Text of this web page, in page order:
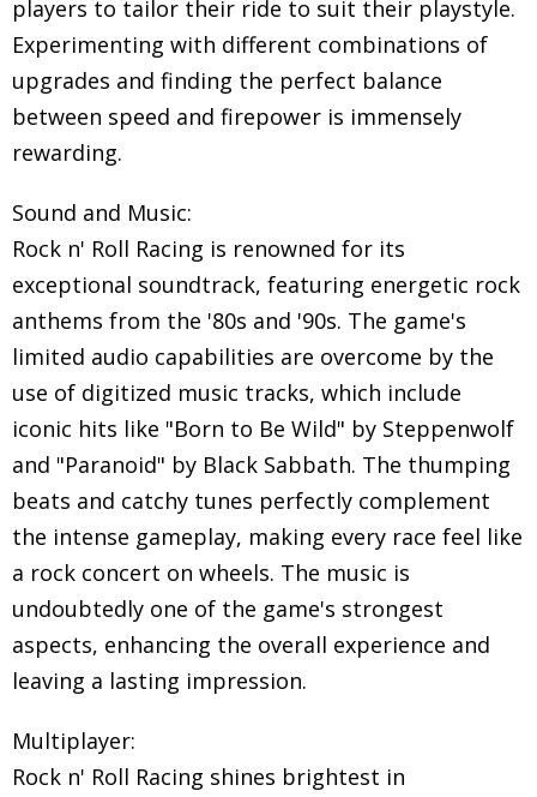
players to tailor their ride to suit their playstyle.
Experimenting with different combinations of
upgrades and finding the perfect balance
between speed and firepower is immensely
rewarding.
Sound and Music:
Rock n' Roll Racing is renowned for its
exceptional soundtrack, featuring energetic rock
anthems from the '80s and '90s. The game's
limited audio capabilities are overcome by the
use of digitized music tracks, which include
iconic hits like "Born to Be Wild" by Steppenwolf
and "Paranoid" by Black Sabbath. The thumping
beats and catchy tunes perfectly complement
the intense gameplay, making every race feel like
a rock concert on wheels. The music is
undoubtedly one of the game's strongest
aspects, enhancing the overall experience and
leaving a lasting impression.
Multiplayer:
Rock n' Roll Racing shines brightest in